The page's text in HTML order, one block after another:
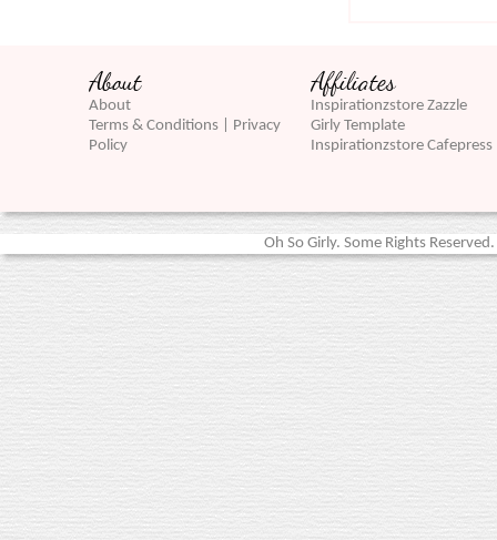
About
About
Terms & Conditions | Privacy
Policy
Affiliates
Inspirationzstore Zazzle
Girly Template
Inspirationzstore Cafepress
Oh So Girly. Some Rights